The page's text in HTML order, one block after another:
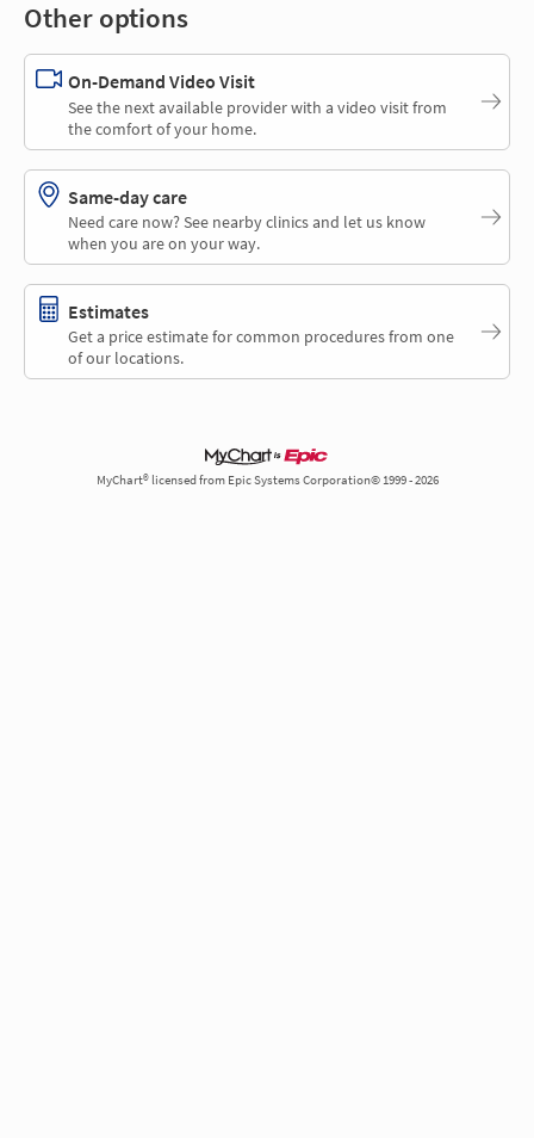
Other options
On-Demand Video Visit
See the next available provider with a video visit from
the comfort of your home.
Same-day care
Need care now? See nearby clinics and let us know
when you are on your way.
Estimates
Get a price estimate for common procedures from one
of our locations.
MyChart® licensed from Epic Systems Corporation© 1999 - 2026